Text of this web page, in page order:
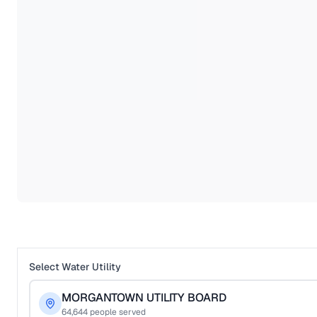
Select Water Utility
MORGANTOWN UTILITY BOARD
64,644 people served